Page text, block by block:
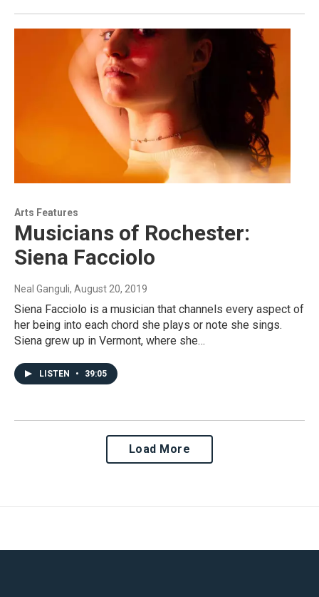
Arts Features
Musicians of Rochester:
Siena Facciolo
Neal Ganguli, August 20, 2019
Siena Facciolo is a musician that channels every aspect of
her being into each chord she plays or note she sings.
Siena grew up in Vermont, where she…
LISTEN • 39:05
Load More